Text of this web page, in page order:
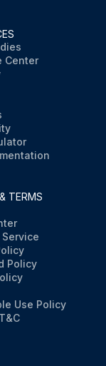
Center
TERMS
Policy
Use Policy